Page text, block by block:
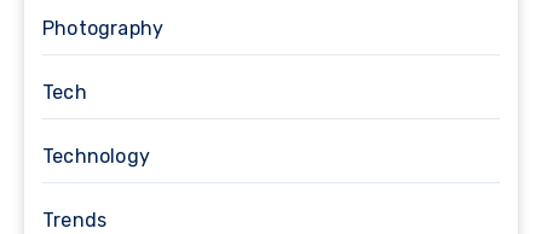
Photography
Tech
Technology
Trends